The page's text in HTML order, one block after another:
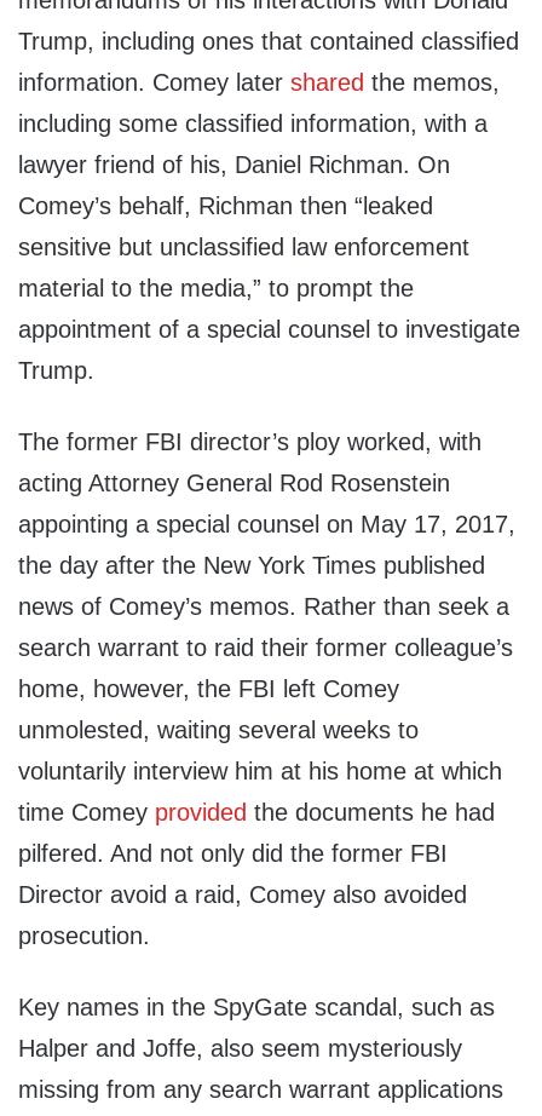
Trump, including ones that contained classified
information. Comey later shared the memos,
including some classified information, with a
lawyer friend of his, Daniel Richman. On
Comey’s behalf, Richman then “leaked
sensitive but unclassified law enforcement
material to the media,” to prompt the
appointment of a special counsel to investigate
Trump.
The former FBI director’s ploy worked, with
acting Attorney General Rod Rosenstein
appointing a special counsel on May 17, 2017,
the day after the New York Times published
news of Comey’s memos. Rather than seek a
search warrant to raid their former colleague’s
home, however, the FBI left Comey
unmolested, waiting several weeks to
voluntarily interview him at his home at which
time Comey provided the documents he had
pilfered. And not only did the former FBI
Director avoid a raid, Comey also avoided
prosecution.
Key names in the SpyGate scandal, such as
Halper and Joffe, also seem mysteriously
missing from any search warrant applications